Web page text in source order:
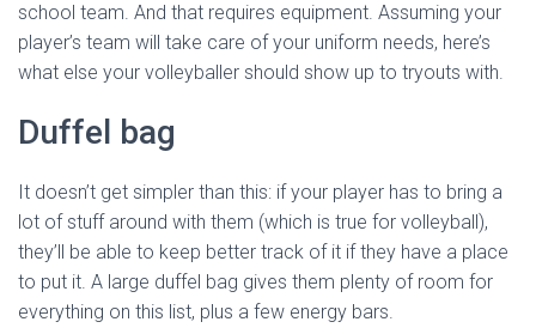
school team. And that requires equipment. Assuming your
player’s team will take care of your uniform needs, here’s
what else your volleyballer should show up to tryouts with.
Duffel bag
It doesn’t get simpler than this: if your player has to bring a
lot of stuff around with them (which is true for volleyball),
they’ll be able to keep better track of it if they have a place
to put it. A large duffel bag gives them plenty of room for
everything on this list, plus a few energy bars.